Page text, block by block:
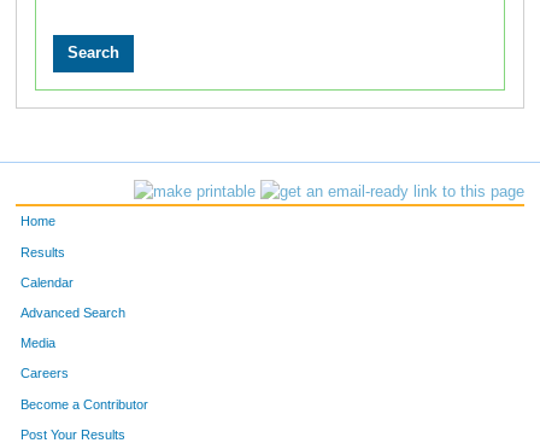
Home
Results
Calendar
Advanced Search
Media
Careers
Become a Contributor
Post Your Results